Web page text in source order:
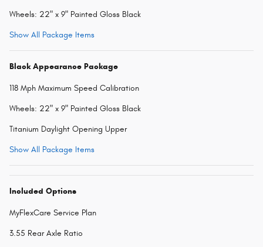
Wheels: 22" x 9" Painted Gloss Black
Show All Package Items
Black Appearance Package
118 Mph Maximum Speed Calibration
Wheels: 22" x 9" Painted Gloss Black
Titanium Daylight Opening Upper
Show All Package Items
Included Options
MyFlexCare Service Plan
3.55 Rear Axle Ratio